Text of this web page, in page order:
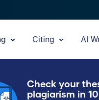
Citing AI
Check your
plagiarism in